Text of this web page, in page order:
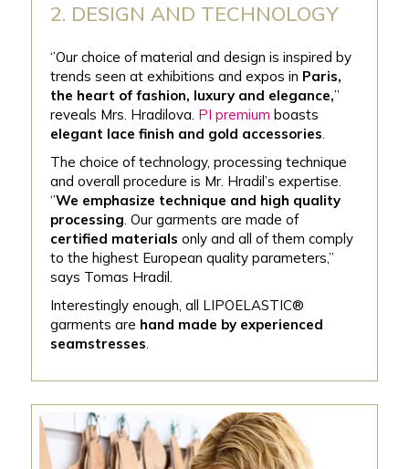
2. DESIGN AND TECHNOLOGY
‘’Our choice of material and design is inspired by
trends seen at exhibitions and expos in Paris,
the heart of fashion, luxury and elegance,’’
reveals Mrs. Hradilova. PI premium boasts
elegant lace finish and gold accessories.
The choice of technology, processing technique
and overall procedure is Mr. Hradil’s expertise.
‘’We emphasize technique and high quality
processing. Our garments are made of
certified materials only and all of them comply
to the highest European quality parameters,’’
says Tomas Hradil.
Interestingly enough, all LIPOELASTIC®
garments are hand made by experienced
seamstresses.